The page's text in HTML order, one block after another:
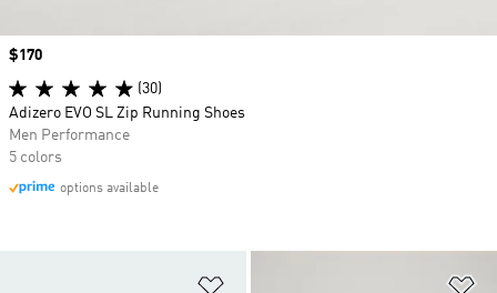
Price
$170
(30)
Adizero EVO SL Zip Running Shoes
Men Performance
5 colors
options available